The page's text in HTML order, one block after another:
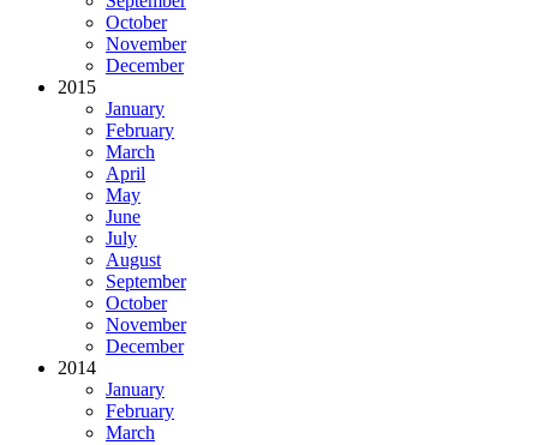
October
November
December
2015
January
February
March
April
May
June
July
August
September
October
November
December
2014
January
February
March